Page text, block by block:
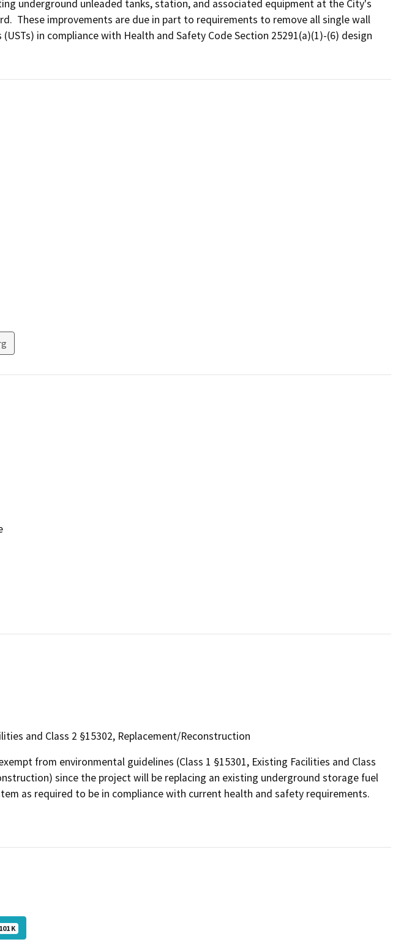
underground unleaded tanks, station, and associated equipment at the City's
These improvements are due in part to requirements to remove all single wall
in compliance with Health and Safety Code Section 25291(a)(1)-(6) design
and Class 2 §15302, Replacement/Reconstruction
from environmental guidelines (Class 1 §15301, Existing Facilities and Class
since the project will be replacing an existing underground storage fuel
as required to be in compliance with current health and safety requirements.
101 K